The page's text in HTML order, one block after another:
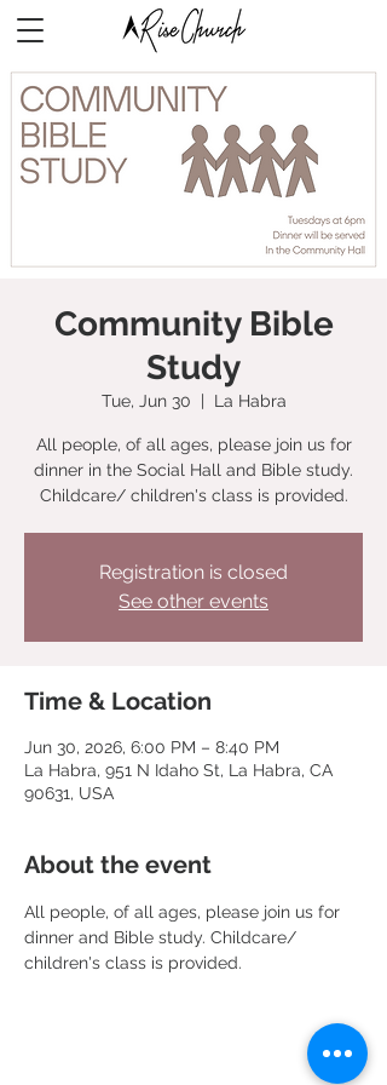
Community Bible
Study
Tue, Jun 30
  |
La Habra
All people, of all ages, please join us for
dinner in the Social Hall and Bible study.
Childcare/ children's class is provided.
Registration is closed
See other events
Time & Location
Jun 30, 2026, 6:00 PM – 8:40 PM
La Habra, 951 N Idaho St, La Habra, CA
90631, USA
About the event
All people, of all ages, please join us for
dinner and Bible study. Childcare/
children's class is provided.